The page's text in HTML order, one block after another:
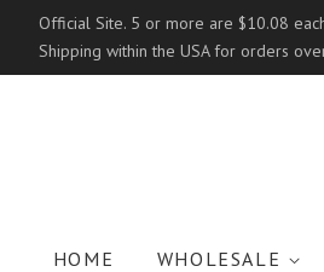
Official Site. 5 or more are $10.08
Shipping within the USA for orders
HOME WHOLESALE